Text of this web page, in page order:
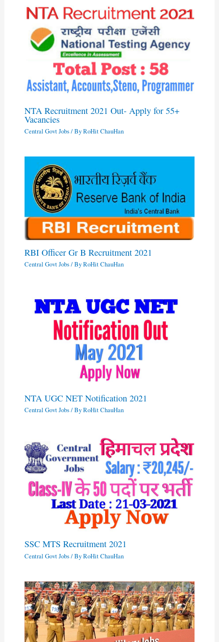
NTA Recruitment 2021 Out- Apply for 55+
Vacancies
Central Govt Jobs/ ByRoHit ChauHan
RBI Officer Gr B Recruitment 2021
Central Govt Jobs/ ByRoHit ChauHan
NTA UGC NET Notification 2021
Central Govt Jobs/ ByRoHit ChauHan
SSC MTS Recruitment 2021
Central Govt Jobs/ ByRoHit ChauHan